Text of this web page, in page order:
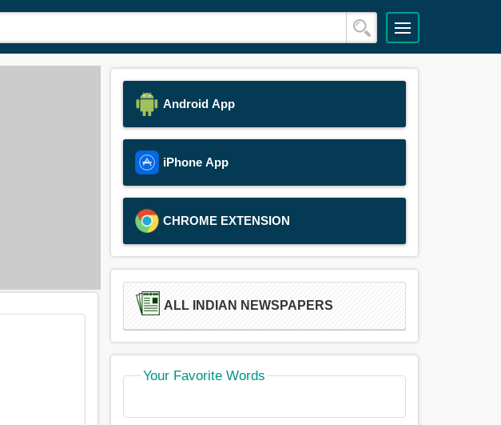
Android App
iPhone App
CHROME EXTENSION
ALL INDIAN NEWSPAPERS
Your Favorite Words